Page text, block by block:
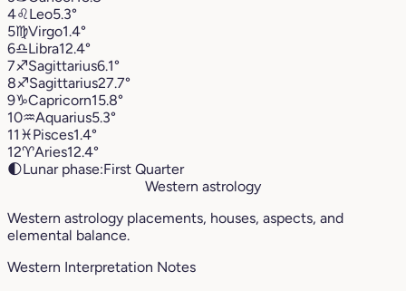
4♌︎Leo5.3°
5♍︎Virgo1.4°
6♎︎Libra12.4°
7♐︎Sagittarius6.1°
8♐︎Sagittarius27.7°
9♑︎Capricorn15.8°
10♒︎Aquarius5.3°
11 ♓︎Pisces1.4°
12♈︎Aries12.4°
🌓Lunar phase:First Quarter
Western astrology
Western astrology placements, houses, aspects, and
elemental balance.
Western Interpretation Notes